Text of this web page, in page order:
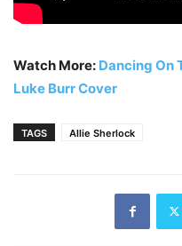
Watch More: Dancing On
Luke Burr Cover
TAGS Allie Sherlock